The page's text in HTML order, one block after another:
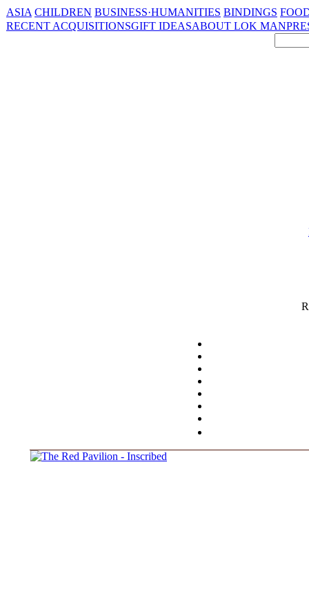
ASIA CHILDREN BUSINESS·HUMANITIES BINDINGS
RECENT ACQUISITIONSGIFT IDEASABOUT LOK MAN